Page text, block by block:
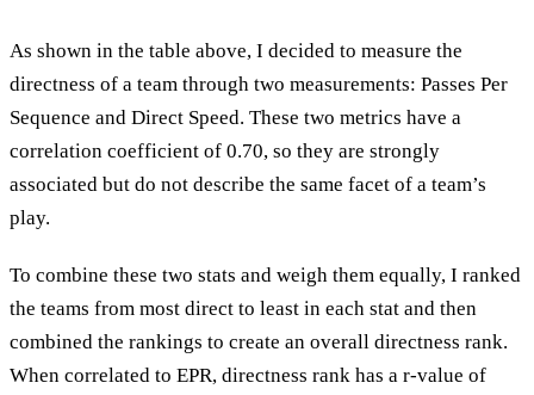
As shown in the table above, I decided to measure the
directness of a team through two measurements: Passes Per
Sequence and Direct Speed. These two metrics have a
correlation coefficient of 0.70, so they are strongly
associated but do not describe the same facet of a team’s
play.
To combine these two stats and weigh them equally, I ranked
the teams from most direct to least in each stat and then
combined the rankings to create an overall directness rank.
When correlated to EPR, directness rank has a r-value of